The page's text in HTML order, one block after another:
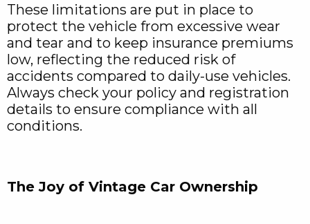
These limitations are put in place to
protect the vehicle from excessive wear
and tear and to keep insurance premiums
low, reflecting the reduced risk of
accidents compared to daily-use vehicles.
Always check your policy and registration
details to ensure compliance with all
conditions.
The Joy of Vintage Car Ownership